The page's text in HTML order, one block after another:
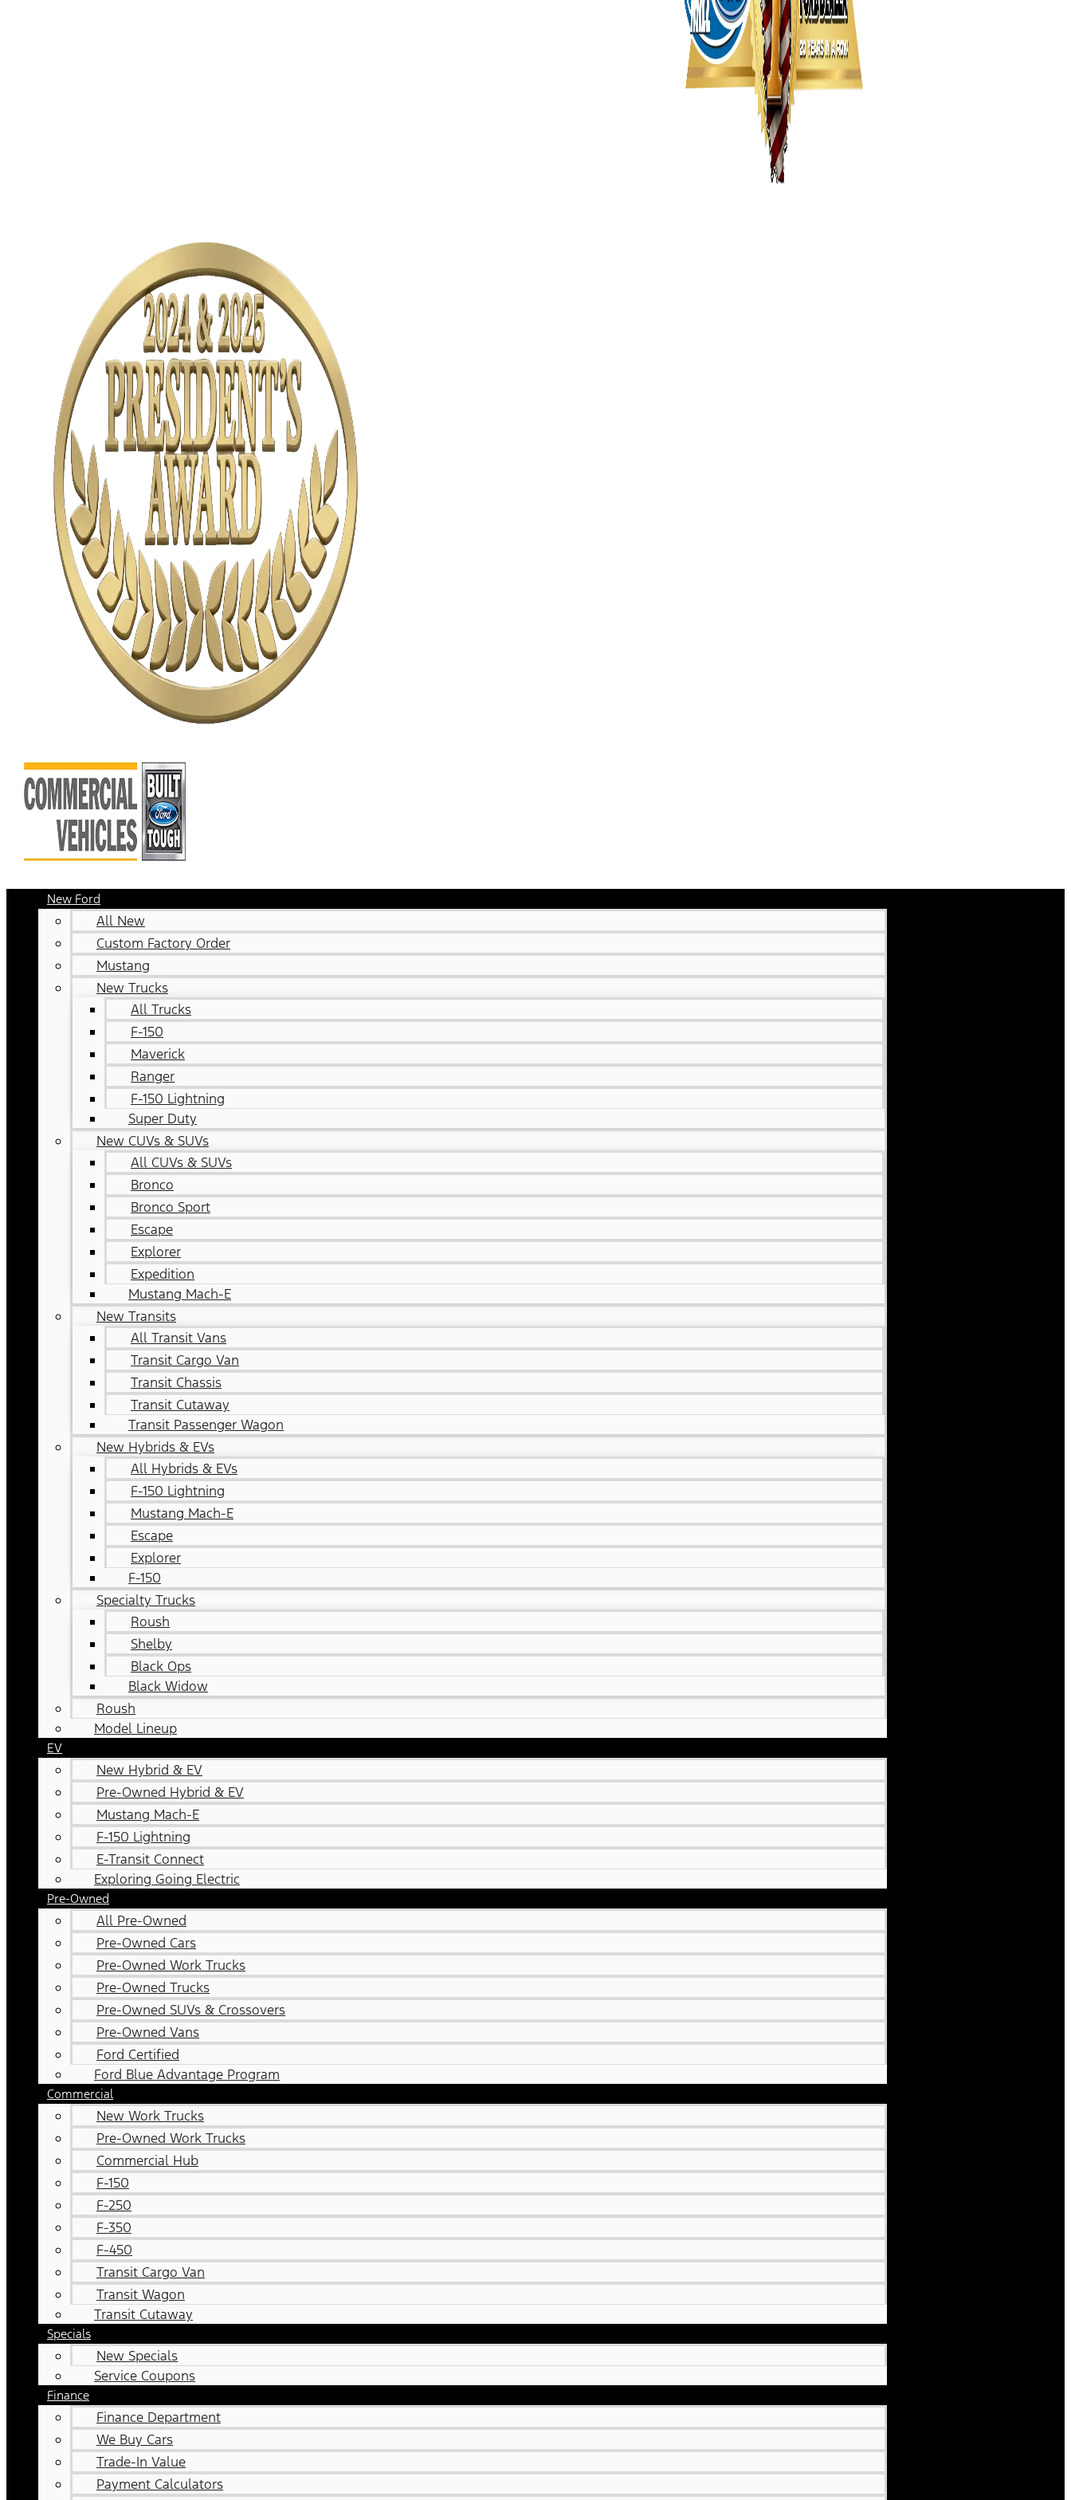
New Ford
All New
Custom Factory Order
Mustang
New Trucks
All Trucks
F-150
Maverick
Ranger
F-150 Lightning
Super Duty
New CUVs & SUVs
All CUVs & SUVs
Bronco
Bronco Sport
Escape
Explorer
Expedition
Mustang Mach-E
New Transits
All Transit Vans
Transit Cargo Van
Transit Chassis
Transit Cutaway
Transit Passenger Wagon
New Hybrids & EVs
All Hybrids & EVs
F-150 Lightning
Mustang Mach-E
Escape
Explorer
F-150
Specialty Trucks
Roush
Shelby
Black Ops
Black Widow
Roush
Model Lineup
EV
New Hybrid & EV
Pre-Owned Hybrid & EV
Mustang Mach-E
F-150 Lightning
E-Transit Connect
Exploring Going Electric
Pre-Owned
All Pre-Owned
Pre-Owned Cars
Pre-Owned Work Trucks
Pre-Owned Trucks
Pre-Owned SUVs & Crossovers
Pre-Owned Vans
Ford Certified
Ford Blue Advantage Program
Commercial
New Work Trucks
Pre-Owned Work Trucks
Commercial Hub
F-150
F-250
F-350
F-450
Transit Cargo Van
Transit Wagon
Transit Cutaway
Specials
New Specials
Service Coupons
Finance
Finance Department
We Buy Cars
Trade-In Value
Payment Calculators